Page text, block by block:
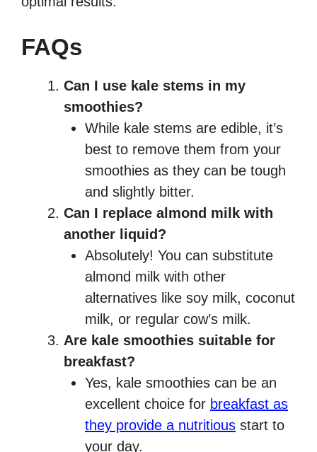
FAQs
Can I use kale stems in my
smoothies?
While kale stems are edible, it’s
best to remove them from your
smoothies as they can be tough
and slightly bitter.
Can I replace almond milk with
another liquid?
Absolutely! You can substitute
almond milk with other
alternatives like soy milk, coconut
milk, or regular cow’s milk.
Are kale smoothies suitable for
breakfast?
Yes, kale smoothies can be an
excellent choice for breakfast as
they provide a nutritious start to
your day.